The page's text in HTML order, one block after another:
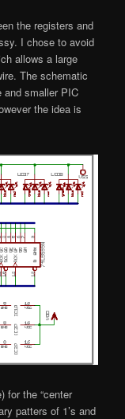
the registers and
I chose to avoid
allows a large
The schematic
and smaller PIC
the idea is
for the “center
patters of 1’s and